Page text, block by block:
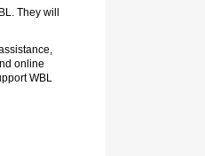
They will
online
WBL